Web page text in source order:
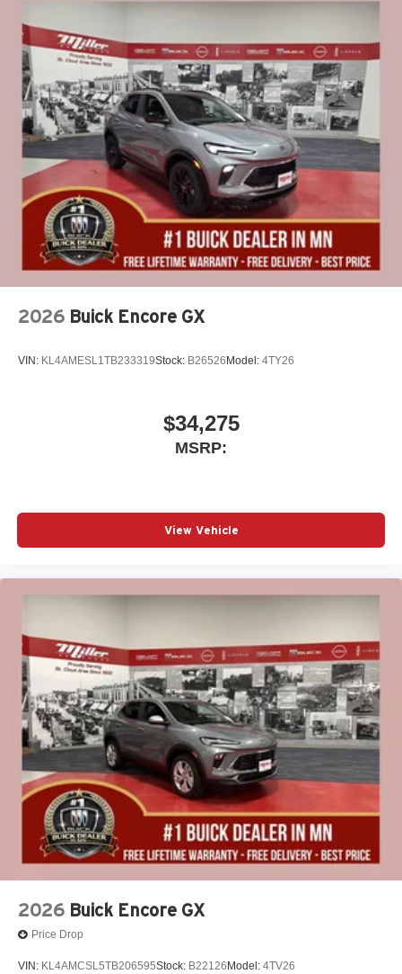
2026 Buick Encore GX
VIN: KL4AMESL1TB233319Stock: B26526 Model: 4TY26
$34,275
MSRP:
View Vehicle
2026 Buick Encore GX
Price Drop
VIN: KL4AMCSL5TB206595Stock: B22126 Model: 4TV26